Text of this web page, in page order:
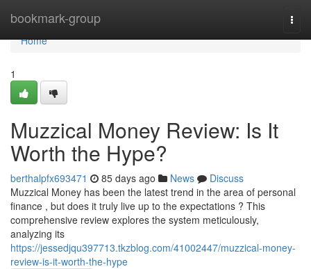
bookmark-group
Home
Home
1
Muzzical Money Review: Is It
Worth the Hype?
berthalpfx693471 85 days ago News
Discuss
Muzzical Money has been the latest trend in the area of personal
finance , but does it truly live up to the expectations ? This
comprehensive review explores the system meticulously,
analyzing its
https://jessedjqu397713.tkzblog.com/41002447/muzzical-money-
review-is-it-worth-the-hype